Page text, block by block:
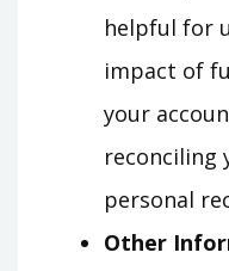
helpful for
impact of
your
reconciling
personal
Other